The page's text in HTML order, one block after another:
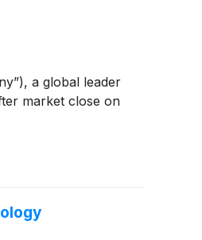
a global leader
market close on